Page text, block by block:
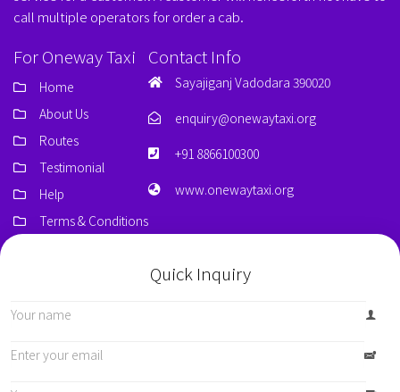
call multiple operators for order a cab.
For Oneway Taxi
Home
About Us
Routes
Testimonial
Help
Terms & Conditions
Contact Info
Sayajiganj Vadodara 390020
enquiry@onewaytaxi.org
+91 8866100300
www.onewaytaxi.org
Quick Inquiry